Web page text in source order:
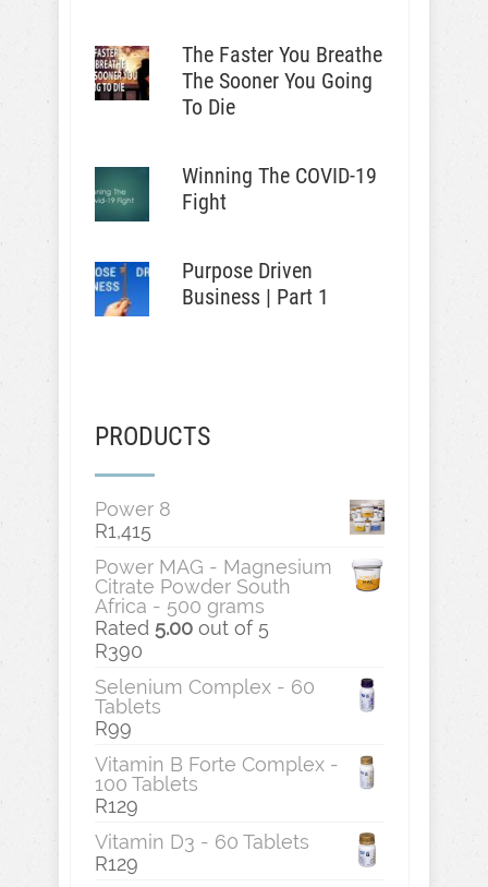
The Faster You Breathe
The Sooner You Going
To Die
Winning The COVID-19
Fight
Purpose Driven
Business | Part 1
PRODUCTS
Power 8
R1,415
Power MAG - Magnesium
Citrate Powder South
Africa - 500 grams
Rated 5.00 out of 5
R390
Selenium Complex - 60
Tablets
R99
Vitamin B Forte Complex -
100 Tablets
R129
Vitamin D3 - 60 Tablets
R129